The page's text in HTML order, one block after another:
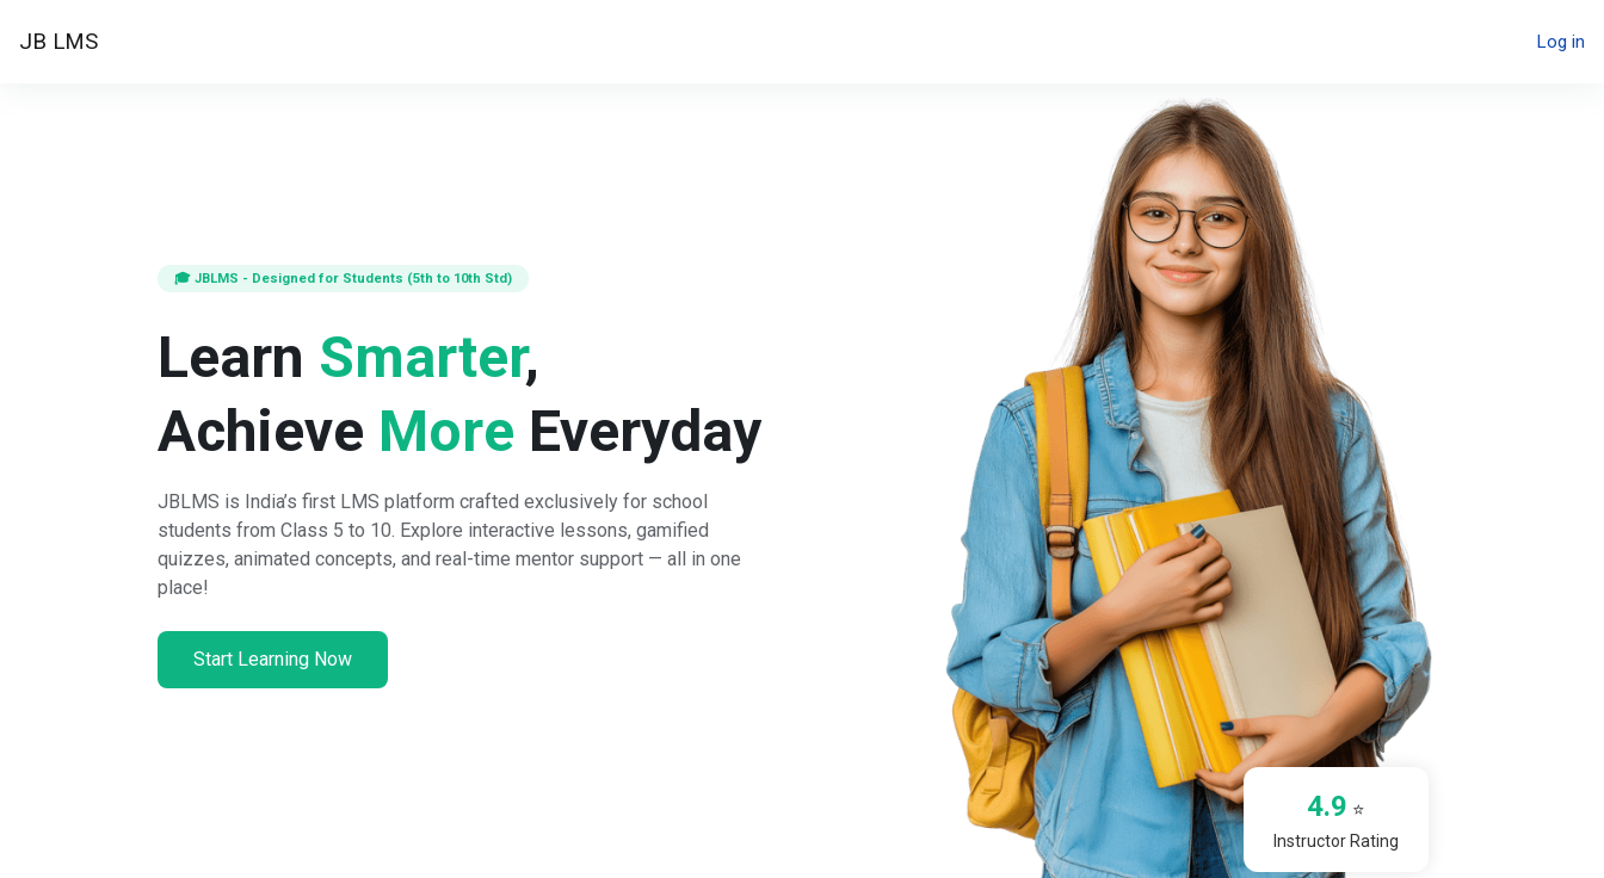
JB LMS Log in
🎓 JBLMS - Designed for Students (5th to 10th Std)
Learn Smarter,
Achieve More Everyday
JBLMS is India’s first LMS platform crafted exclusively for school
students from Class 5 to 10. Explore interactive lessons, gamified
quizzes, animated concepts, and real-time mentor support — all in one
place!
Start Learning Now
4.9 ⭐
Instructor Rating